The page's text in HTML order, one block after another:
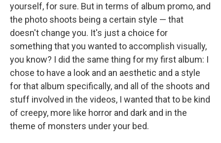
yourself, for sure. But in terms of album promo, and
the photo shoots being a certain style — that
doesn't change you. It's just a choice for
something that you wanted to accomplish visually,
you know? I did the same thing for my first album: I
chose to have a look and an aesthetic and a style
for that album specifically, and all of the shoots and
stuff involved in the videos, I wanted that to be kind
of creepy, more like horror and dark and in the
theme of monsters under your bed.